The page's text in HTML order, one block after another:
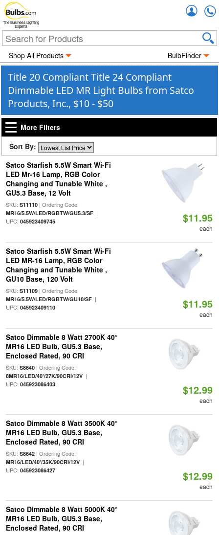
The Business Lighting
Experts
Shop All Products BulbFinder
Title 20 Compliant Title 24 Compliant
Dimmable LED MR Light Bulbs from Satco
Products, Inc., $10 - $50
More Filters
Sort By:
Satco Starfish 5.5W Smart Wi-Fi
LED Mr-16 Lamp, RGB Color
Changing and Tunable White ,
GU5.3 Base, 12 Volt
SKU: S11110| Ordering Code:
MR16/5.5W/LED/RGBTW/GU5.3/SF|
UPC: 045923409745 $11.95
each
Satco Starfish 5.5W Smart Wi-Fi
LED MR-16 Lamp, RGB Color
Changing and Tunable White ,
GU10 Base, 120 Volt
SKU: S11109| Ordering Code:
MR16/5.5W/LED/RGBTW/GU10/SF|
UPC: 045923409110 $11.95
each
Satco Dimmable 8 Watt 2700K 40°
MR16 LED Bulb, GU5.3 Base,
Enclosed Rated, 90 CRI
SKU: S8640| Ordering Code:
8MR16/LED/40'/27K/90CRI/12V|
UPC: 045923086403 $12.99
each
Satco Dimmable 8 Watt 3500K 40°
MR16 LED Bulb, GU5.3 Base,
Enclosed Rated, 90 CRI
SKU: S8642| Ordering Code:
MR16/LED/40'/35K/90CRI/12V|
UPC: 045923086427 $12.99
each
Satco Dimmable 8 Watt 5000K 40°
MR16 LED Bulb, GU5.3 Base,
Enclosed Rated, 90 CRI